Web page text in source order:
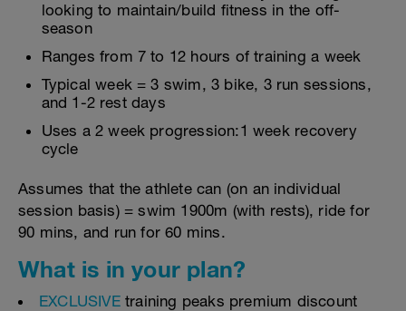
looking to maintain/build fitness in the off-
season
Ranges from 7 to 12 hours of training a week
Typical week = 3 swim, 3 bike, 3 run sessions,
and 1-2 rest days
Uses a 2 week progression:1 week recovery
cycle
Assumes that the athlete can (on an individual
session basis) = swim 1900m (with rests), ride for
90 mins, and run for 60 mins.
What is in your plan?
EXCLUSIVEtraining peaks premium discount